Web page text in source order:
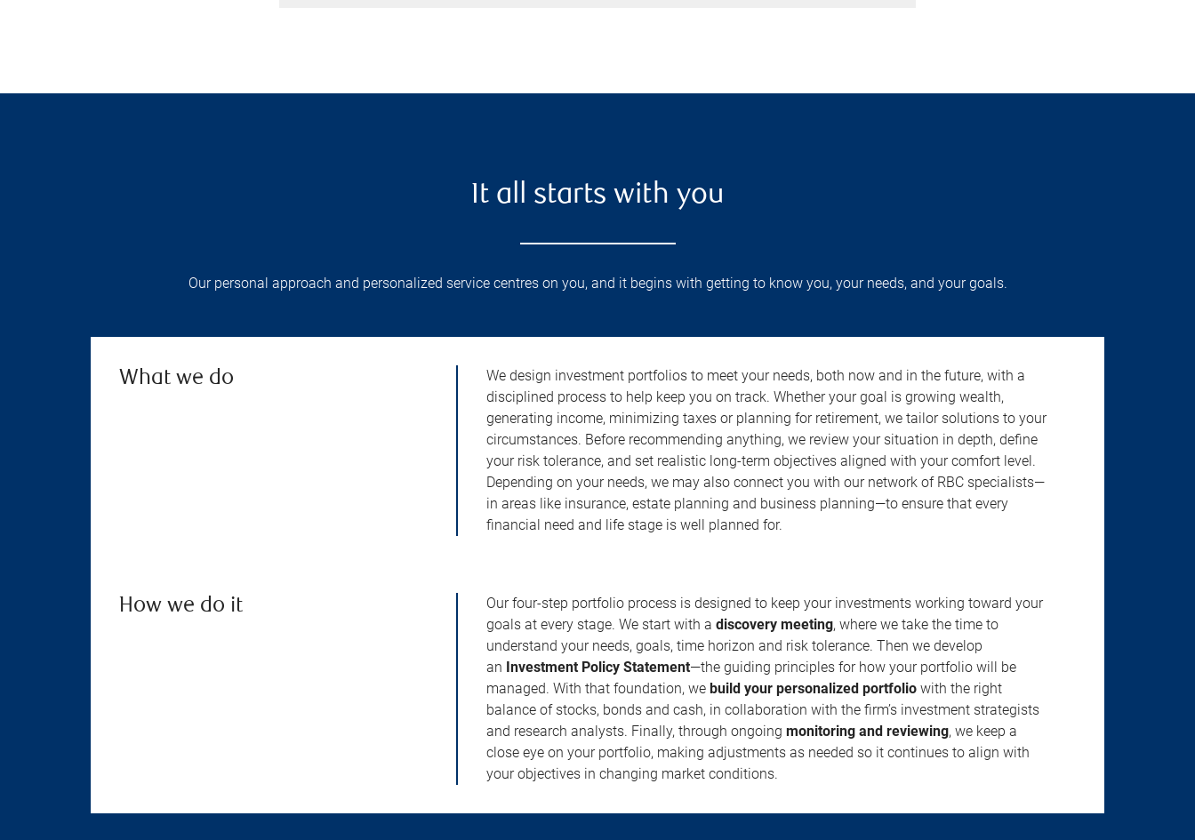
It all starts with you
Our personal approach and personalized service centres on you, and it begins with getting to know you, your needs, and your goals.
What we do
We design investment portfolios to meet your needs, both now and in the future, with a
disciplined process to help keep you on track. Whether your goal is growing wealth,
generating income, minimizing taxes or planning for retirement, we tailor solutions to your
circumstances. Before recommending anything, we review your situation in depth, define
your risk tolerance, and set realistic long-term objectives aligned with your comfort level.
Depending on your needs, we may also connect you with our network of RBC specialists—
in areas like insurance, estate planning and business planning—to ensure that every
financial need and life stage is well planned for.
How we do it
Our four-step portfolio process is designed to keep your investments working toward your
goals at every stage. We start with adiscovery meeting, where we take the time to
understand your needs, goals, time horizon and risk tolerance. Then we develop
an Investment Policy Statement—the guiding principles for how your portfolio will be
managed. With that foundation, webuild your personalized portfolio with the right
balance of stocks, bonds and cash, in collaboration with the firm’s investment strategists
and research analysts. Finally, through ongoingmonitoring and reviewing, we keep a
close eye on your portfolio, making adjustments as needed so it continues to align with
your objectives in changing market conditions.